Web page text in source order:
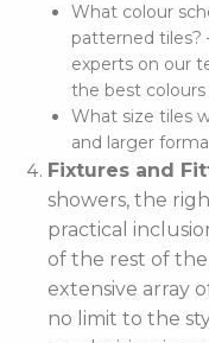
What colour
patterned tiles?
experts on our
the best colours
What size tiles
and larger
Fixtures and
showers, the
practical
of the rest of
extensive array
no limit to the